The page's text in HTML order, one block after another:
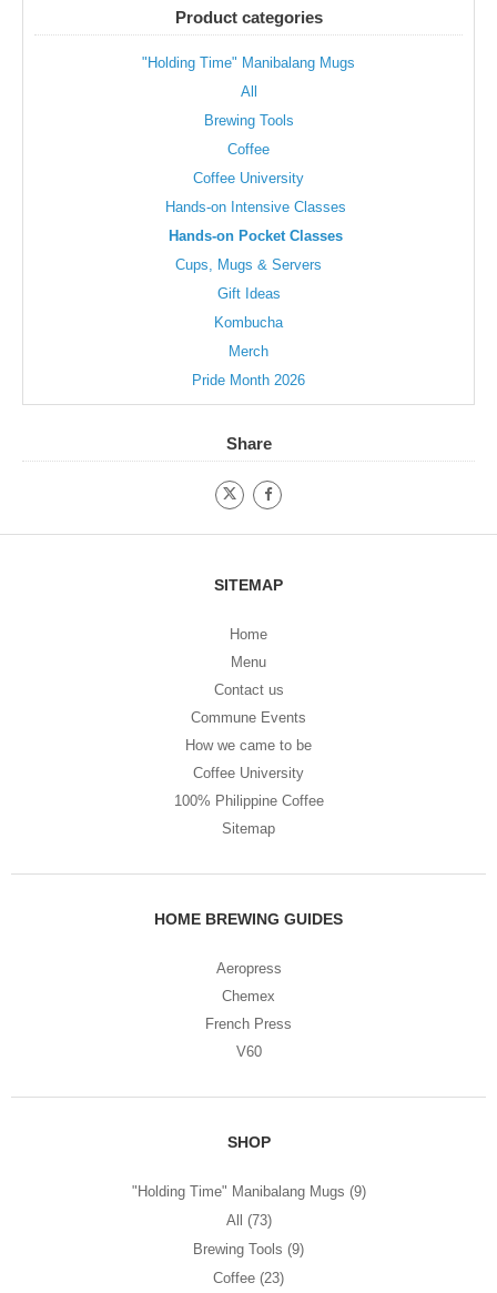
chosen
chosen
the
page
Product categories
"Holding Time" Manibalang Mugs
All
Brewing Tools
Coffee
Coffee University
Hands-on Intensive Classes
Hands-on Pocket Classes
Cups, Mugs & Servers
Gift Ideas
Kombucha
Merch
Pride Month 2026
Share
SITEMAP
Home
Menu
Contact us
Commune Events
How we came to be
Coffee University
100% Philippine Coffee
Sitemap
HOME BREWING GUIDES
Aeropress
Chemex
French Press
V60
SHOP
"Holding Time" Manibalang Mugs (9)
All
(73)
Brewing Tools (9)
Coffee (23)